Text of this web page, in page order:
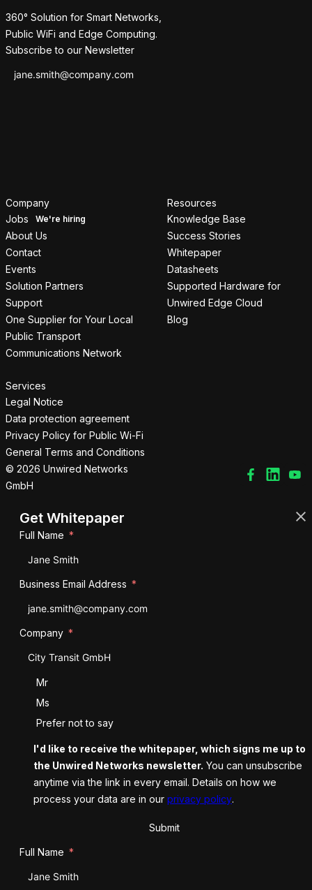
360° Solution for Smart Networks,
Public WiFi and Edge Computing.
Subscribe to our Newsletter
Company
Jobs
About Us
Contact
Events
Solution Partners
Support
One Supplier for Your Local
Public Transport
Communications Network
Resources
Knowledge Base
Success Stories
Whitepaper
Datasheets
Supported Hardware for
Unwired Edge Cloud
Blog
Services
Legal Notice
Data protection agreement
Privacy Policy for Public Wi-Fi
General Terms and Conditions
© 2026 Unwired Networks
GmbH
Get Whitepaper
Full Name
Business Email Address
Company
Salutation
Mr
Ms
Prefer not to say
I'd like to receive the whitepaper, which signs me up to
the Unwired Networks newsletter. You can unsubscribe
anytime via the link in every email. Details on how we
process your data are in our privacy policy.
Submit
Full Name